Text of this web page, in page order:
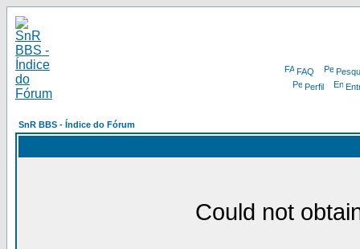
FAQ
Perfil
SnR BBS - Índice do Fórum
Could not